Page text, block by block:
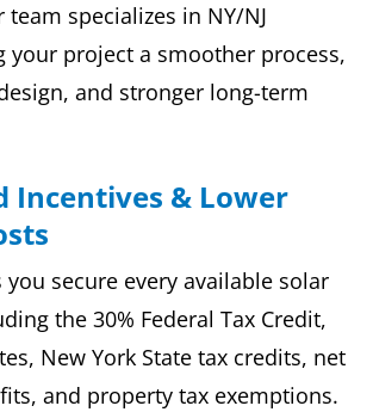
specializes in NY/NJ
your project a smoother process,
and stronger long-term
Incentives & Lower
you secure every available solar
the 30% Federal Tax Credit,
New York State tax credits, net
and property tax exemptions.